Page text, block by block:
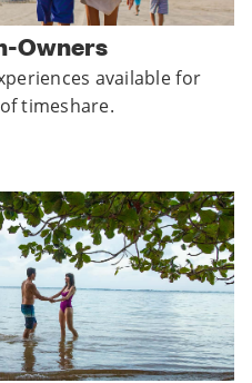
Owners
available for
timeshare.